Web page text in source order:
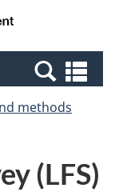
Canada
methods
(LFS)